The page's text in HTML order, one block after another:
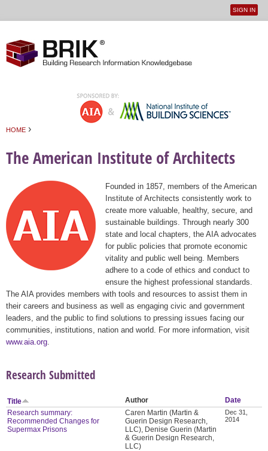
User
SIGN IN
HOME ›
The American Institute of Architects
Founded in 1857, members of the American
Institute of Architects consistently work to
create more valuable, healthy, secure, and
sustainable buildings. Through nearly 300
state and local chapters, the AIA advocates
for public policies that promote economic
vitality and public well being. Members
adhere to a code of ethics and conduct to
ensure the highest professional standards.
The AIA provides members with tools and resources to assist them in
their careers and business as well as engaging civic and government
leaders, and the public to find solutions to pressing issues facing our
communities, institutions, nation and world. For more information, visit
www.aia.org
Research Submitted
Title Author
Date
Research summary:
Recommended Changes for
Supermax Prisons
Caren Martin (Martin &
Guerin Design Research,
LLC), Denise Guerin (Martin
& Guerin Design Research,
LLC)
Dec 31,
2014